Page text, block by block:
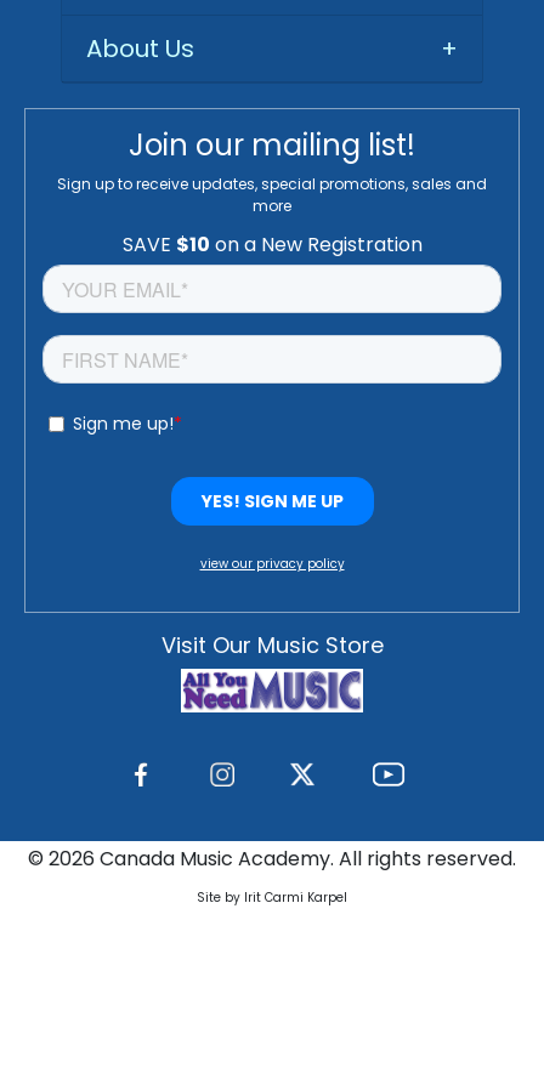
About Us
+
Join our mailing list!
Sign up to receive updates, special promotions, sales and
more
view our privacy policy
Visit Our Music Store
© 2026 Canada Music Academy. All rights reserved.
Site by Irit Carmi Karpel